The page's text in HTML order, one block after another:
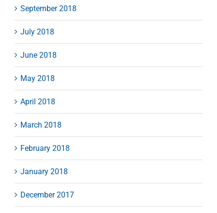
September 2018
July 2018
June 2018
May 2018
April 2018
March 2018
February 2018
January 2018
December 2017